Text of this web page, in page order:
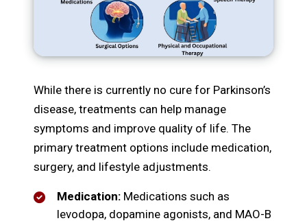
While there is currently no cure for Parkinson’s
disease, treatments can help manage
symptoms and improve quality of life. The
primary treatment options include medication,
surgery, and lifestyle adjustments.
Medication: Medications such as
levodopa, dopamine agonists, and MAO-B